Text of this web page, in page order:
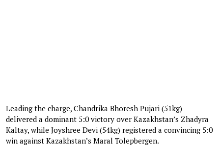
Leading the charge, Chandrika Bhoresh Pujari (51kg)
delivered a dominant 5:0 victory over Kazakhstan’s Zhadyra
Kaltay, while Joyshree Devi (54kg) registered a convincing 5:0
win against Kazakhstan’s Maral Tolepbergen.